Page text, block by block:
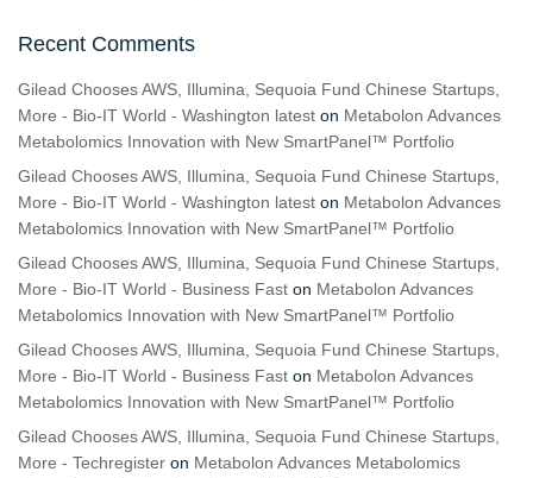
Recent Comments
Gilead Chooses AWS, Illumina, Sequoia Fund Chinese Startups,
More - Bio-IT World - Washington latest on Metabolon Advances
Metabolomics Innovation with New SmartPanel™ Portfolio
Gilead Chooses AWS, Illumina, Sequoia Fund Chinese Startups,
More - Bio-IT World - Washington latest on Metabolon Advances
Metabolomics Innovation with New SmartPanel™ Portfolio
Gilead Chooses AWS, Illumina, Sequoia Fund Chinese Startups,
More - Bio-IT World - Business Fast on Metabolon Advances
Metabolomics Innovation with New SmartPanel™ Portfolio
Gilead Chooses AWS, Illumina, Sequoia Fund Chinese Startups,
More - Bio-IT World - Business Fast on Metabolon Advances
Metabolomics Innovation with New SmartPanel™ Portfolio
Gilead Chooses AWS, Illumina, Sequoia Fund Chinese Startups,
More - Techregister on Metabolon Advances Metabolomics